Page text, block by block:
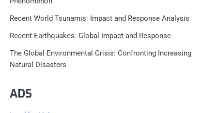
Recent World Tsunamis: Impact and Response Analysis
Recent Earthquakes: Global Impact and Response
The Global Environmental Crisis: Confronting Increasing
Natural Disasters
ADS